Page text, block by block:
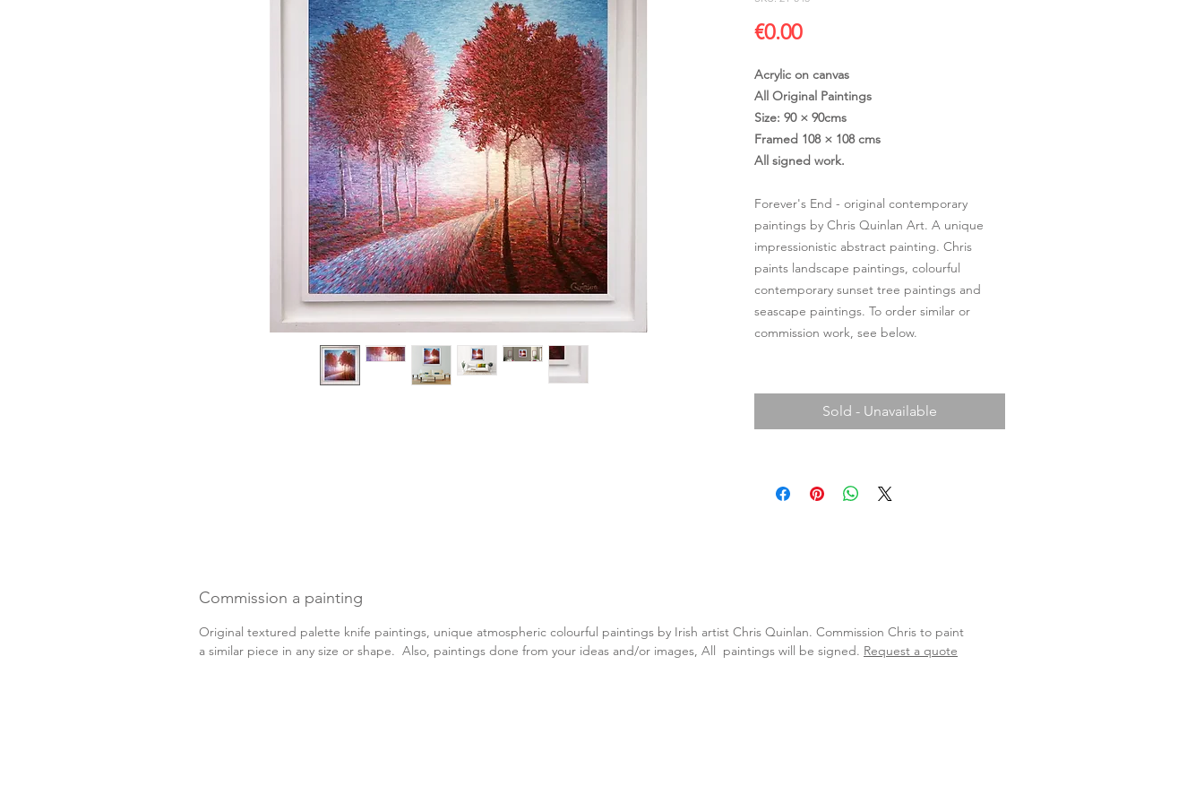
€0.00Price
Acrylic on canvas
All Original Paintings
Size: 90 × 90cms
Framed 108 × 108 cms
All signed work.
Forever's End - original contemporary
paintings by Chris Quinlan Art. A unique
impressionistic abstract painting. Chris
paints landscape paintings, colourful
contemporary sunset tree paintings and
seascape paintings. To order similar or
commission work, see below.
Sold - Unavailable
Commission a painting
Original textured palette knife paintings, unique atmospheric colourful paintings by Irish artist Chris Quinlan. Commission Chris to paint
a similar piece in any size or shape. Also, paintings done from your ideas and/or images, All paintings will be signed. Request a quote